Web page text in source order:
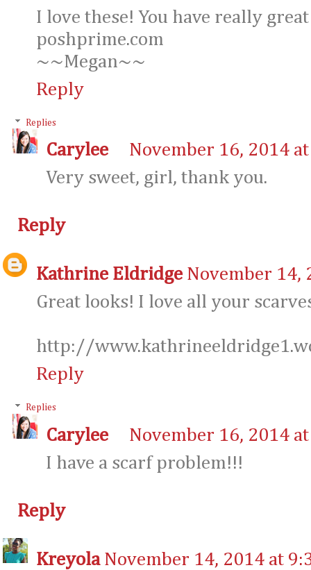
I love these! You have really
poshprime.com
~~Megan~~
Reply
Replies
Carylee
November 16, 2014
Very sweet, girl, thank you.
Reply
Kathrine Eldridge November 14,
Great looks! I love all your
http://
Reply
Replies
Carylee
November 16, 2014
I have a scarf problem!!!
Reply
Kreyola November 14, 2014 at